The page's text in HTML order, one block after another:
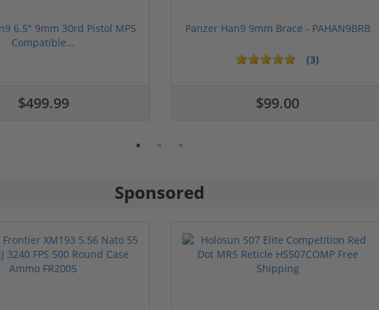
6.5" 9mm 30rd Pistol MP5
Compatible...
$499.99
Panzer Han9 9mm Brace - PAHAN9BRB
(3)
$99.00
5 stars
Sponsored